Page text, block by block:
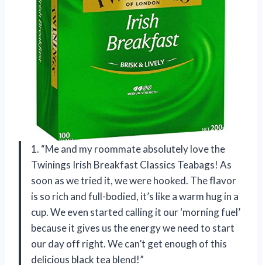
1. “Me and my roommate absolutely love the
Twinings Irish Breakfast Classics Teabags! As
soon as we tried it, we were hooked. The flavor
is so rich and full-bodied, it’s like a warm hug in a
cup. We even started calling it our ‘morning fuel’
because it gives us the energy we need to start
our day off right. We can’t get enough of this
delicious black tea blend!”